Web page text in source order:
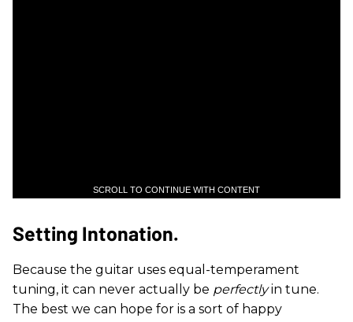
SCROLL TO CONTINUE WITH CONTENT
Setting Intonation.
Because the guitar uses equal-temperament
tuning, it can never actually be perfectlyin tune.
The best we can hope for is a sort of happy